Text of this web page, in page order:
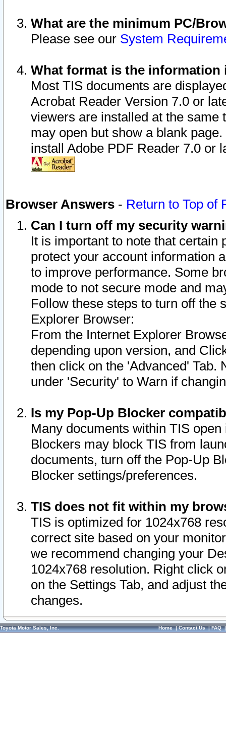
What are the minimum PC/
Please see our System
What format is the information
Most TIS documents are
Acrobat Reader Version 7.0 or
viewers are installed at the
may open but show a blank
install Adobe PDF Reader 7.0 or
Browser Answers - Return to Top of
Can I turn off my security
It is important to note that
protect your account information
to improve performance. Some
mode to not secure mode and
Follow these steps to turn off the
Explorer Browser:
From the Internet Explorer
depending upon version, and
then click on the 'Advanced' Tab.
under 'Security' to Warn if
Is my Pop-Up Blocker
Many documents within TIS
Blockers may block TIS from
documents, turn off the Pop-Up
Blocker settings/preferences.
TIS does not fit within my
TIS is optimized for 1024x768
correct site based on your
we recommend changing your
1024x768 resolution. Right click
on the Settings Tab, and adjust
changes.
Toyota Motor Sales, Inc. Home|Contact Us|FAQ